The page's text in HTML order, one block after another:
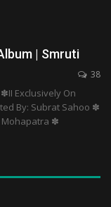
| Smruti
38
Exclusively On
By: Subrat Sahoo ✽
Mohapatra ✽